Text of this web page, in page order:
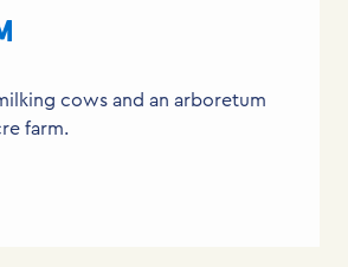
cows and an arboretum
farm.